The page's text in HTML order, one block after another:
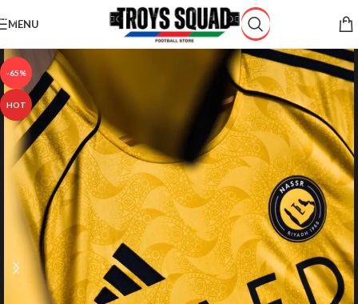
Skip to navigation
Skip to main content
MENU
-65%
HOT